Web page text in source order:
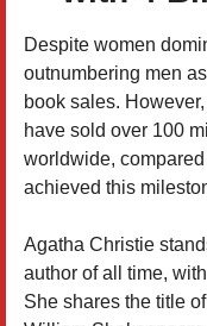
Despite women
outnumbering men
book sales.
have sold over 100
worldwide,
achieved this
Agatha Christie
author of all time,
She shares the title